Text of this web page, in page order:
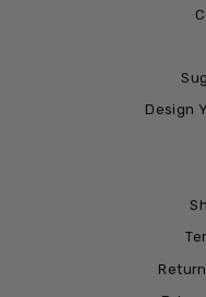
Design